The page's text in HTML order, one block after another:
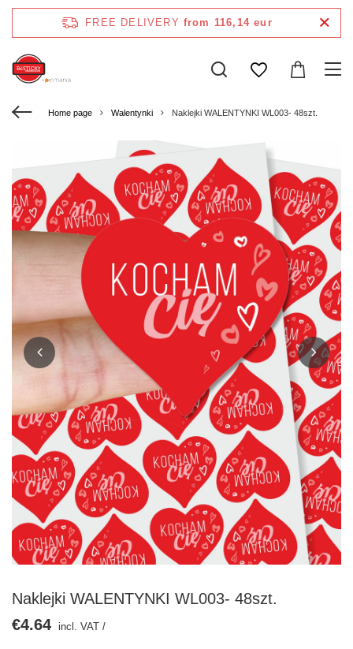
FREE DELIVERY from 116,14 eur
Home page Walentynki Naklejki WALENTYNKI WL003- 48szt.
Naklejki WALENTYNKI WL003- 48szt.
€4.64 incl. VAT /